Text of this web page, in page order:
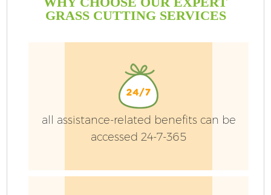
GRASS CUTTING SERVICES
all assistance-related benefits can be
accessed 24-7-365